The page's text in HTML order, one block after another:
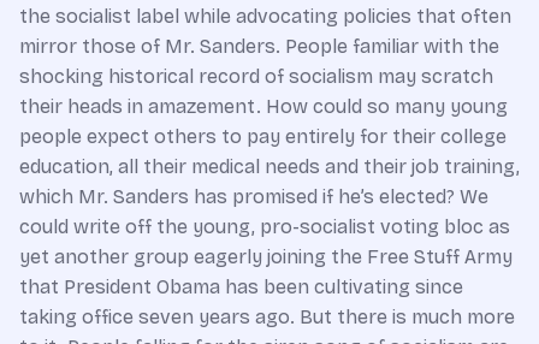
the socialist label while advocating policies that often
mirror those of Mr. Sanders. People familiar with the
shocking historical record of socialism may scratch
their heads in amazement. How could so many young
people expect others to pay entirely for their college
education, all their medical needs and their job training,
which Mr. Sanders has promised if he’s elected? We
could write off the young, pro-socialist voting bloc as
yet another group eagerly joining the Free Stuff Army
that President Obama has been cultivating since
taking office seven years ago. But there is much more